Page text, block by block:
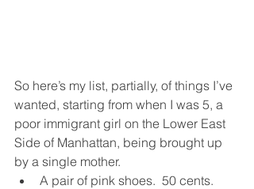
So here’s my list, partially, of things I’ve
wanted, starting from when I was 5, a
poor immigrant girl on the Lower East
Side of Manhattan, being brought up
by a single mother.
A pair of pink shoes.  50 cents.